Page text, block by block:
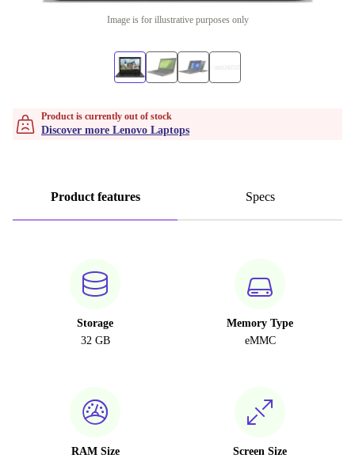
Image is for illustrative purposes only
Product is currently out of stock
Discover more Lenovo Laptops
Product features Specs
Storage
32 GB
Memory Type
eMMC
RAM Size
Screen Size